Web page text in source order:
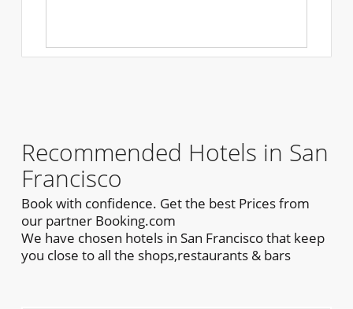
Recommended Hotels in San
Francisco
Book with confidence. Get the best Prices from
our partner Booking.com
We have chosen hotels in San Francisco that keep
you close to all the shops,restaurants & bars